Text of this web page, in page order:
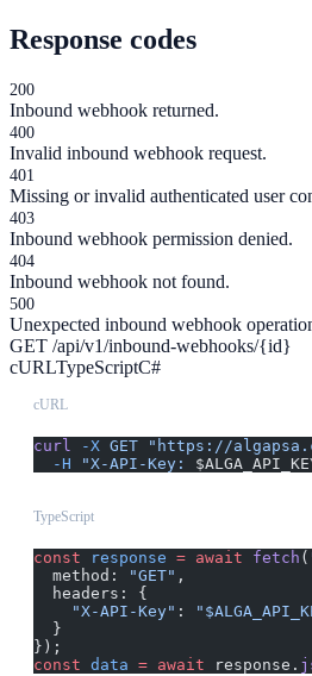
Response codes
200
Inbound webhook returned.
400
Invalid inbound webhook request.
401
Missing or invalid authenticated user
403
Inbound webhook permission denied.
404
Inbound webhook not found.
500
Unexpected inbound webhook
GET /api/v1/inbound-webhooks/{id}
cURLTypeScriptC#
cURL
curl -X GET "https://
  -H
"X-API-Key:
TypeScript
const response = await fetch (
  method:
"GET" ,
  headers: {
    "X-API-Key"
:
  }
});
const data = await response.